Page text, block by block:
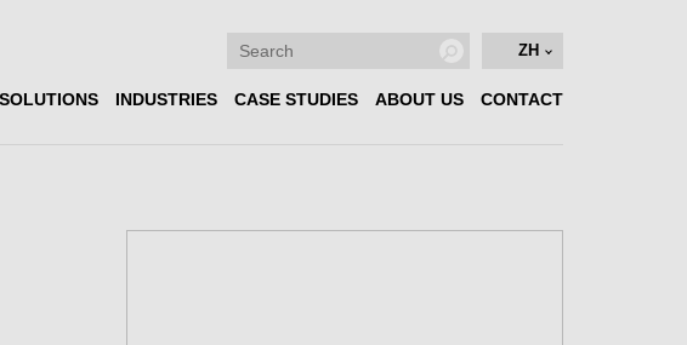
ZH
SOLUTIONS INDUSTRIES CASE STUDIES ABOUT US CONTACT